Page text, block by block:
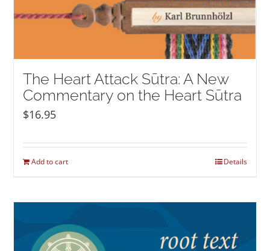
The Heart Attack Sūtra: A New
Commentary on the Heart Sūtra
$16.95
Add to cart Details